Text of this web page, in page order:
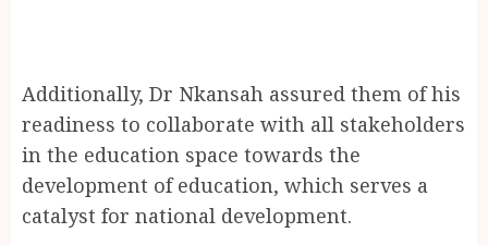
Additionally, Dr Nkansah assured them of his
readiness to collaborate with all stakeholders
in the education space towards the
development of education, which serves a
catalyst for national development.